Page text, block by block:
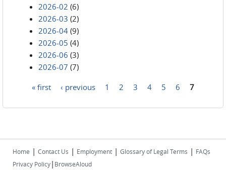
2026-02 (6)
2026-03 (2)
2026-04 (9)
2026-05 (4)
2026-06 (3)
2026-07 (7)
« first ‹ previous 1 2 3 4 5 6 7
Home | Contact Us | Employment | Glossary of Legal Terms | FAQs
Privacy Policy| BrowseAloud